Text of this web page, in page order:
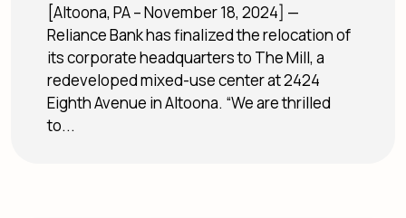
[Altoona, PA – November 18, 2024] —
Reliance Bank has finalized the relocation of
its corporate headquarters to The Mill, a
redeveloped mixed-use center at 2424
Eighth Avenue in Altoona. “We are thrilled
to...